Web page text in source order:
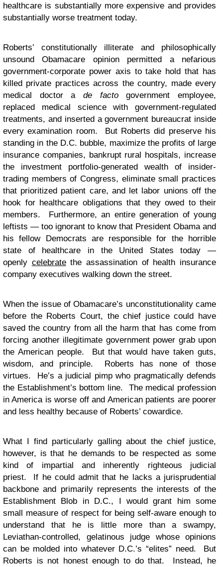
healthcare is substantially more expensive and provides
substantially worse treatment today.
Roberts’ constitutionally illiterate and philosophically
unsound Obamacare opinion permitted a nefarious
government-corporate power axis to take hold that has
killed private practices across the country, made every
medical doctor a de factogovernment employee,
replaced medical science with government-regulated
treatments, and inserted a government bureaucrat inside
every examination room. But Roberts did preserve his
standing in the D.C. bubble, maximize the profits of large
insurance companies, bankrupt rural hospitals, increase
the investment portfolio-generated wealth of insider-
trading members of Congress, eliminate small practices
that prioritized patient care, and let labor unions off the
hook for healthcare obligations that they owed to their
members. Furthermore, an entire generation of young
leftists — too ignorant to know that President Obama and
his fellow Democrats are responsible for the horrible
state of healthcare in the United States today —
openly celebratethe assassination of health insurance
company executives walking down the street.
When the issue of Obamacare’s unconstitutionality came
before the Roberts Court, the chief justice could have
saved the country from all the harm that has come from
forcing another illegitimate government power grab upon
the American people. But that would have taken guts,
wisdom, and principle. Roberts has none of those
virtues. He’s a judicial pimp who pragmatically defends
the Establishment’s bottom line. The medical profession
in America is worse off and American patients are poorer
and less healthy because of Roberts’ cowardice.
What I find particularly galling about the chief justice,
however, is that he demands to be respected as some
kind of impartial and inherently righteous judicial
priest. If he could admit that he lacks a jurisprudential
backbone and primarily represents the interests of the
Establishment Blob in D.C., I would grant him some
small measure of respect for being self-aware enough to
understand that he is little more than a swampy,
Leviathan-controlled, gelatinous judge whose opinions
can be molded into whatever D.C.’s “elites” need. But
Roberts is not honest enough to do that. Instead, he